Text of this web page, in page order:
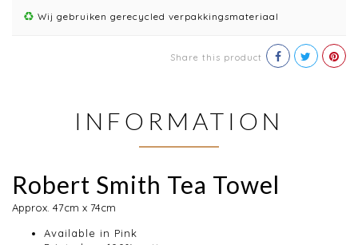
Wij gebruiken gerecycled verpakkingsmateriaal
Share this product
INFORMATION
Robert Smith Tea Towel
Approx. 47cm x 74cm
Available in Pink